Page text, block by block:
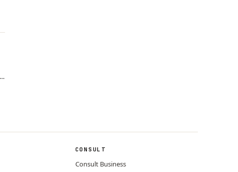
CONSULT
Consult Business